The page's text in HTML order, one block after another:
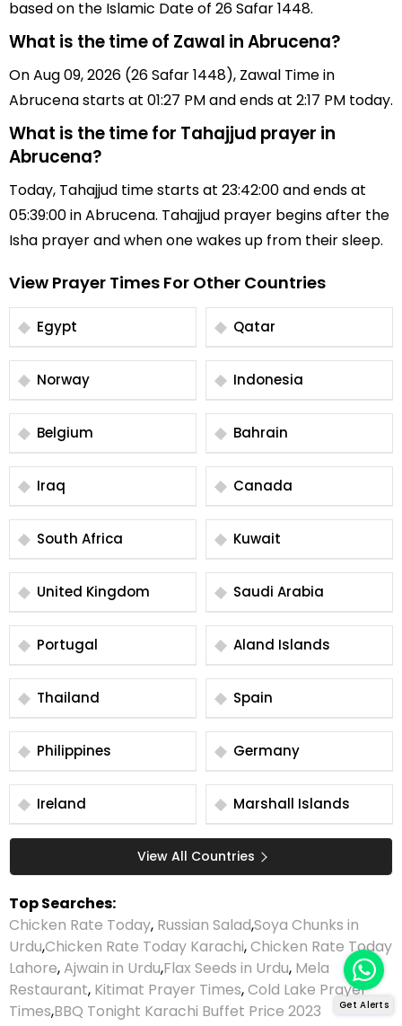
based on the Islamic Date of 26 Safar 1448.
What is the time of Zawal in Abrucena?
On Aug 09, 2026 (26 Safar 1448), Zawal Time in
Abrucena starts at 01:27 PM and ends at 2:17 PM today.
What is the time for Tahajjud prayer in
Abrucena?
Today, Tahajjud time starts at 23:42:00 and ends at
05:39:00 in Abrucena. Tahajjud prayer begins after the
Isha prayer and when one wakes up from their sleep.
View Prayer Times For Other Countries
Egypt Qatar
Norway Indonesia
Belgium Bahrain
Iraq Canada
South Africa Kuwait
United Kingdom Saudi Arabia
Portugal Aland Islands
Thailand Spain
Philippines Germany
Ireland Marshall Islands
View All Countries
Top Searches:
Chicken Rate Today, Russian Salad,Soya Chunks in
Urdu,Chicken Rate Today Karachi,Chicken Rate Today
Lahore,Ajwain in Urdu,Flax Seeds in Urdu, Mela
Restaurant, Kitimat Prayer Times,Cold Lake Prayer
Times,BBQ Tonight Karachi Buffet Price 2023 Get Alerts